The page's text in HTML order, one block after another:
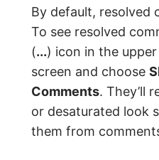
By default, resolved
To see resolved
(...) icon in the
screen and choose
Comments. They’ll
or desaturated look
them from